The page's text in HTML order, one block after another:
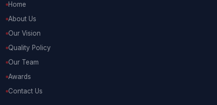
Home
About Us
Our Vision
Quality Policy
Our Team
Awards
Contact Us